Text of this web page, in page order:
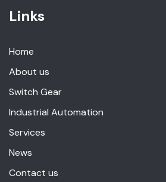
Links
Home
About us
Switch Gear
Industrial Automation
Services
News
Contact us